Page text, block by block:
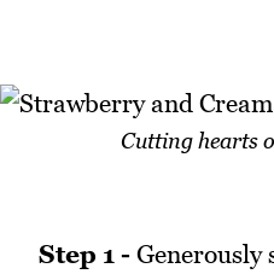
Cutting hearts
Step 1 - Generously